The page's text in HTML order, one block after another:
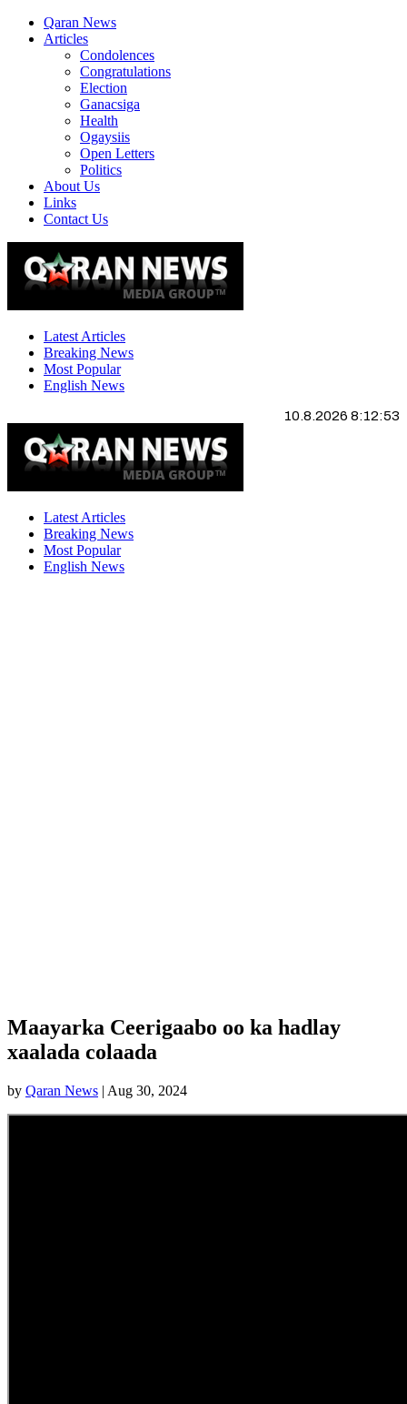
Qaran News
Articles
Condolences
Congratulations
Election
Ganacsiga
Health
Ogaysiis
Open Letters
Politics
About Us
Links
Contact Us
Latest Articles
Breaking News
Most Popular
English News
10.8.2026 8:12:53
Latest Articles
Breaking News
Most Popular
English News
Maayarka Ceerigaabo oo ka hadlay
xaalada colaada
by Qaran News | Aug 30, 2024